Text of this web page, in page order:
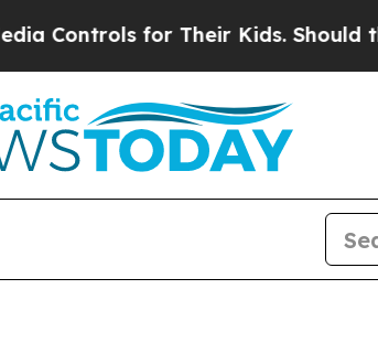
for Their Kids. Should the